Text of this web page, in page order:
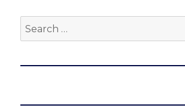
Search
for: